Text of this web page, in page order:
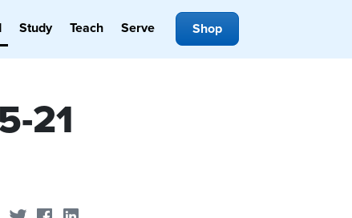
Study Teach Serve Shop
21
Share on Twitter
Share on Facebook